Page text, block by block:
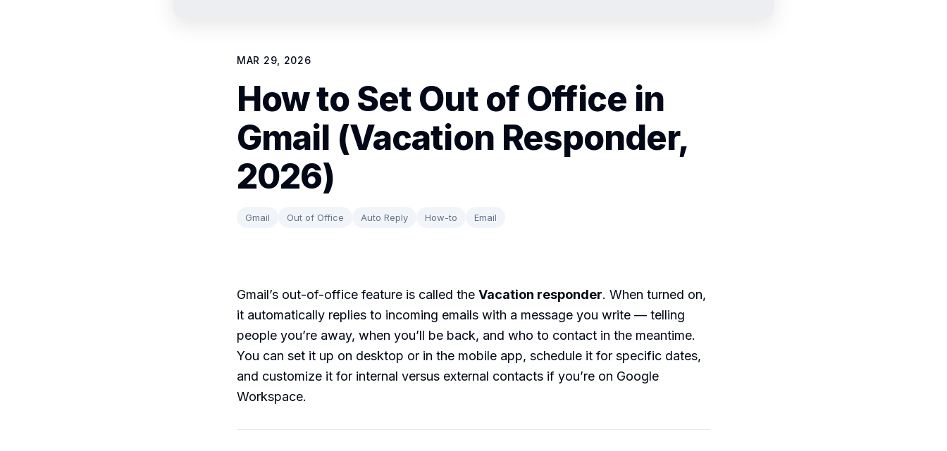
MAR 29, 2026
How to Set Out of Office in
Gmail (Vacation Responder,
2026)
Gmail Out of Office Auto Reply How-to Email
Gmail’s out-of-office feature is called the Vacation responder. When turned on,
it automatically replies to incoming emails with a message you write — telling
people you’re away, when you’ll be back, and who to contact in the meantime.
You can set it up on desktop or in the mobile app, schedule it for specific dates,
and customize it for internal versus external contacts if you’re on Google
Workspace.